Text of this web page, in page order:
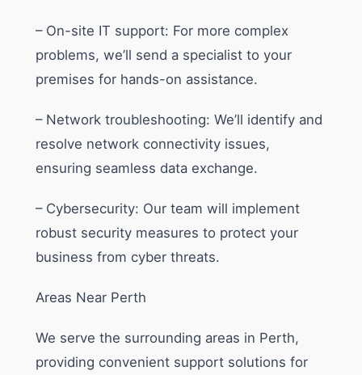
– On-site IT support: For more complex
problems, we’ll send a specialist to your
premises for hands-on assistance.
– Network troubleshooting: We’ll identify and
resolve network connectivity issues,
ensuring seamless data exchange.
– Cybersecurity: Our team will implement
robust security measures to protect your
business from cyber threats.
Areas Near Perth
We serve the surrounding areas in Perth,
providing convenient support solutions for